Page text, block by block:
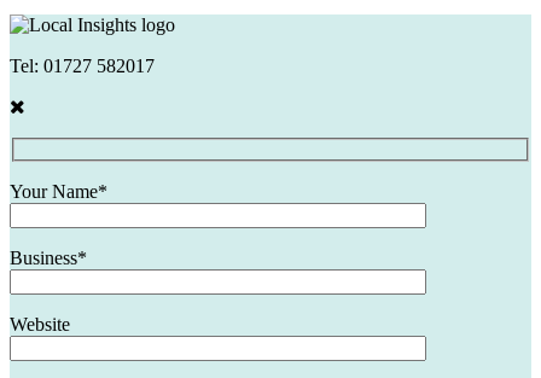
Tel: 01727 582017
Your Name*
Business*
Website